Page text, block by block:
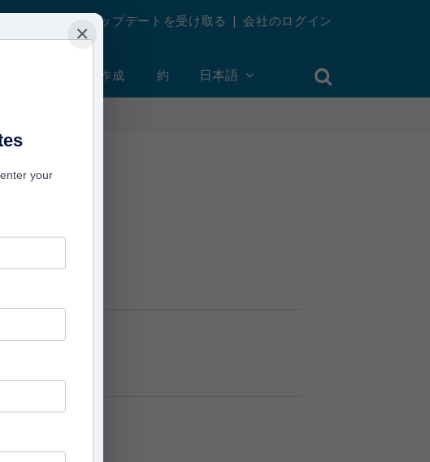
週刊アップデートを受け取る |会社のログイン
アカウントを作成 約 日本語
×
your